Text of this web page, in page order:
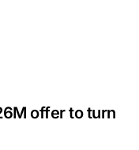
offer to turn